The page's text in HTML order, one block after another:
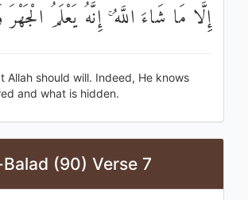
إِلَّا مَا شَاءَ اللَّهُ ۚ إِنَّهُ يَعْلَمُ
Allah should will. Indeed, He knows
and what is hidden.
(90) Verse 7